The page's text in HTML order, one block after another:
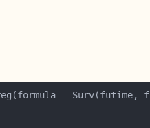
= Surv(futime,